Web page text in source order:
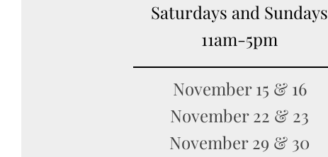
Saturdays and Sundays
11am-5pm
November 15 & 16
November 22 & 23
November 29 & 30